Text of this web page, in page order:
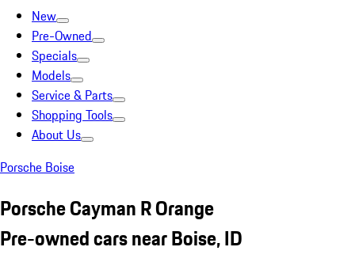
New
Pre-Owned
Specials
Models
Service & Parts
Shopping Tools
About Us
Porsche Boise
Porsche Cayman R Orange
Pre-owned cars near Boise, ID